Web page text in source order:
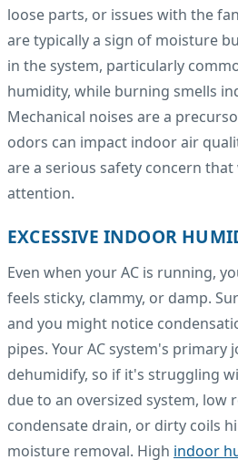
loose parts, or issues with the
are typically a sign of moisture
in the system, particularly
humidity, while burning smells
Mechanical noises are a
odors can impact indoor air
are a serious safety concern
attention.
EXCESSIVE INDOOR
Even when your AC is running,
feels sticky, clammy, or damp.
and you might notice
pipes. Your AC system's primary
dehumidify, so if it's struggling
due to an oversized system, low
condensate drain, or dirty coils
moisture removal. High indoor